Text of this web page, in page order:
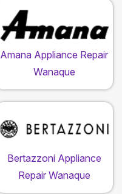
Amana Appliance Repair
Wanaque
Bertazzoni Appliance
Repair Wanaque